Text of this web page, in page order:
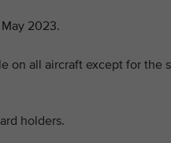
2023.
on all aircraft except for the
holders.